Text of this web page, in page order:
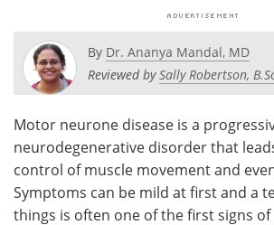
Posters
Health & Personal Care
Meet the Team
Search
By Dr. Ananya Mandal, MD
Reviewed bySally Robertson,
Motor neurone disease is a
neurodegenerative disorder that
control of muscle movement and
Symptoms can be mild at first and a
things is often one of the first signs